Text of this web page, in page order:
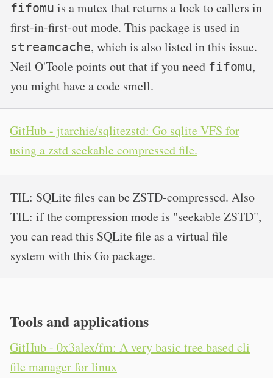
fifomu is a mutex that returns a lock to callers in
first-in-first-out mode. This package is used in
streamcache, which is also listed in this issue.
Neil O'Toole points out that if you need fifomu,
you might have a code smell.
GitHub - jtarchie/sqlitezstd: Go sqlite VFS for
using a zstd seekable compressed file.
TIL: SQLite files can be ZSTD-compressed. Also
TIL: if the compression mode is "seekable ZSTD",
you can read this SQLite file as a virtual file
system with this Go package.
Tools and applications
GitHub - 0x3alex/fm: A very basic tree based cli
file manager for linux